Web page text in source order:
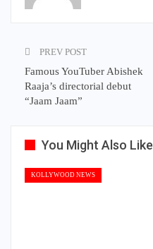
PREV POST
Famous YouTuber Abishek
Raaja’s directorial debut
“Jaam Jaam”
You Might Also Like
KOLLYWOOD NEWS